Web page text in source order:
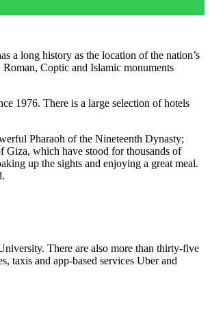
a long history as the location of the nation’s
Coptic and Islamic monuments
1976. There is a large selection of hotels
Pharaoh of the Nineteenth Dynasty;
Giza, which have stood for thousands of
up the sights and enjoying a great meal.
There are also more than thirty-five
taxis and app-based services Uber and